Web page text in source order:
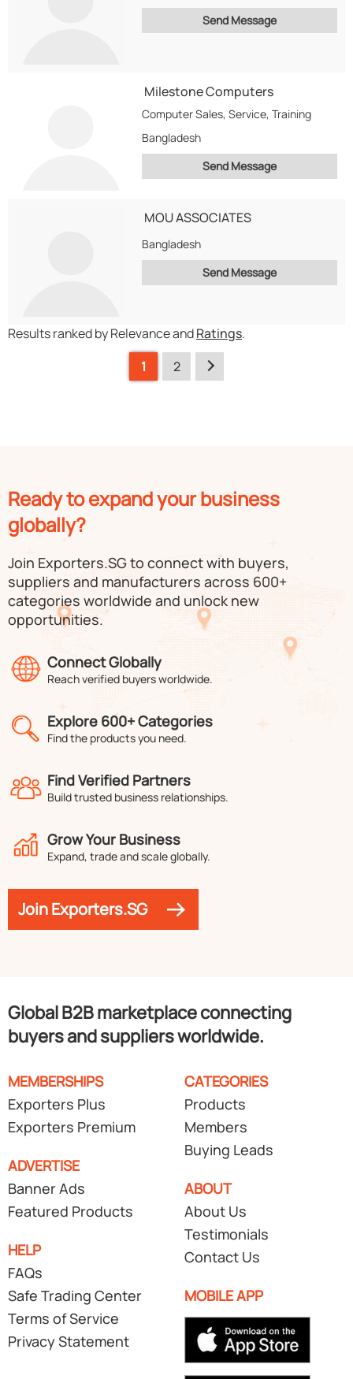
Send Message
Milestone Computers
Computer Sales, Service, Training
Bangladesh
Send Message
MOU ASSOCIATES
Bangladesh
Send Message
Results ranked by Relevance andRatings.
1
2
Ready to expand your business
globally?
Join Exporters.SG to connect with buyers,
suppliers and manufacturers across 600+
categories worldwide and unlock new
opportunities.
Connect Globally
Reach verified buyers worldwide.
Explore 600+ Categories
Find the products you need.
Find Verified Partners
Build trusted business relationships.
Grow Your Business
Expand, trade and scale globally.
Join Exporters.SG
Global B2B marketplace connecting
buyers and suppliers worldwide.
MEMBERSHIPS
Exporters Plus
Exporters Premium
ADVERTISE
Banner Ads
Featured Products
HELP
FAQs
Safe Trading Center
Terms of Service
Privacy Statement
CATEGORIES
Products
Members
Buying Leads
ABOUT
About Us
Testimonials
Contact Us
MOBILE APP